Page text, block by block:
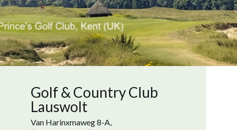
Golf & Country Club
Lauswolt
Van Harinxmaweg 8-A,